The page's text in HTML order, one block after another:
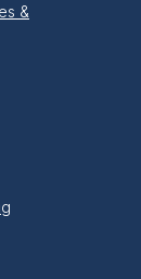
&